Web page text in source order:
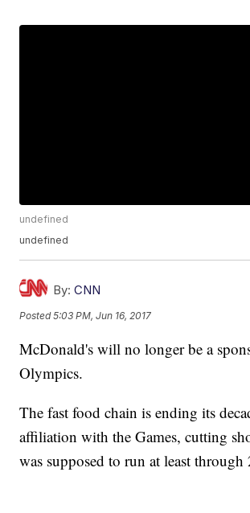
undefined
undefined
By: CNN
Posted5:03 PM, Jun 16, 2017
McDonald's will no longer be a
Olympics.
The fast food chain is ending its
affiliation with the Games, cutting
was supposed to run at least through